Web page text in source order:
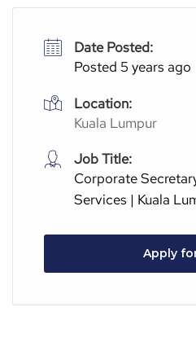
Date Posted:
Posted 5 years ago
Location:
Kuala Lumpur
Job Title:
Corporate
Services | Kuala
Apply